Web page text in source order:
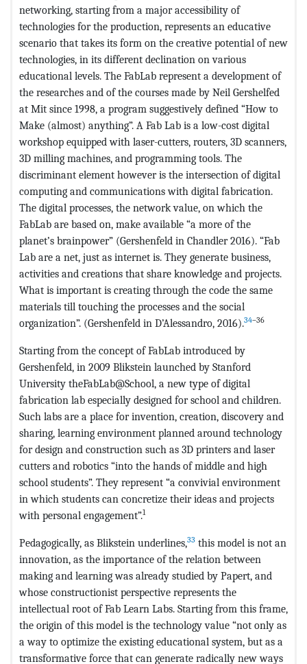
networking, starting from a major accessibility of
technologies for the production, represents an educative
scenario that takes its form on the creative potential of new
technologies, in its different declination on various
educational levels. The FabLab represent a development of
the researches and of the courses made by Neil Gershelfed
at Mit since 1998, a program suggestively defined “How to
Make (almost) anything”. A Fab Lab is a low-cost digital
workshop equipped with laser-cutters, routers, 3D scanners,
3D milling machines, and programming tools. The
discriminant element however is the intersection of digital
computing and communications with digital fabrication.
The digital processes, the network value, on which the
FabLab are based on, make available “a more of the
planet’s brainpower” (Gershenfeld in Chandler 2016). “Fab
Lab are a net, just as internet is. They generate business,
activities and creations that share knowledge and projects.
What is important is creating through the code the same
materials till touching the processes and the social
organization”. (Gershenfeld in D’Alessandro, 2016).34–36
Starting from the concept of FabLab introduced by
Gershenfeld, in 2009 Blikstein launched by Stanford
University theFabLab@School, a new type of digital
fabrication lab especially designed for school and children.
Such labs are a place for invention, creation, discovery and
sharing, learning environment planned around technology
for design and construction such as 3D printers and laser
cutters and robotics “into the hands of middle and high
school students”. They represent “a convivial environment
in which students can concretize their ideas and projects
with personal engagement”.1
Pedagogically, as Blikstein underlines,33 this model is not an
innovation, as the importance of the relation between
making and learning was already studied by Papert, and
whose constructionist perspective represents the
intellectual root of Fab Learn Labs. Starting from this frame,
the origin of this model is the technology value “not only as
a way to optimize the existing educational system, but as a
transformative force that can generate radically new ways